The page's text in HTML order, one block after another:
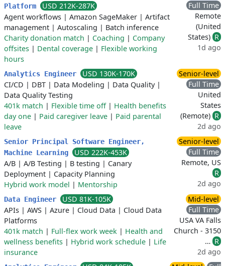
Platform
USD 212K-287K
Agent workflows | Amazon SageMaker | Artifact
management | Autoscaling | Batch inference
Charity donation match | Coaching | Company
offsites | Dental coverage | Flexible working
hours
Full Time
Remote
(United
States) R
1d ago
Analytics Engineer
USD 130K-170K
CI/CD | DBT | Data Modeling | Data Quality|
Data Quality Testing
401k match | Flexible time off| Health benefits
day one | Paid caregiver leave | Paid parental
leave
Senior-level
Full Time
United
States
(Remote) R
2d ago
Senior Principal Software Engineer,
Machine Learning
USD 222K-453K
A/B | A/B Testing | B testing | Canary
Deployment | Capacity Planning
Hybrid work model | Mentorship
Senior-level
Full Time
Remote, US
R
2d ago
Data Engineer
USD 81K-105K
APIs | AWS | Azure | Cloud Data | Cloud Data
Platforms
401k match | Full-flex work week | Health and
wellness benefits | Hybrid work schedule | Life
insurance
Mid-level
Full Time
USA VA Falls
Church - 3150
… R
2d ago